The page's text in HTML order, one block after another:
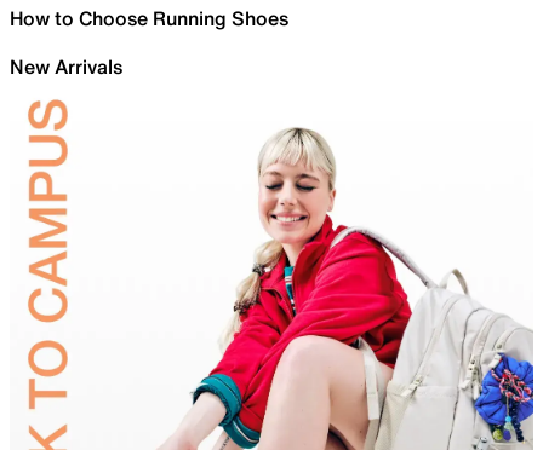
How to Choose Running Shoes
New Arrivals